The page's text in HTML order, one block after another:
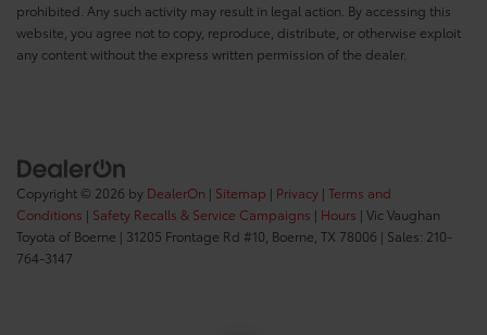
prohibited. Any such activity may result in legal action. By accessing this
website, you agree not to copy, reproduce, distribute, or otherwise exploit
any content without the express written permission of the dealer.
Copyright © 2026 by DealerOn | Sitemap | Privacy | Terms and
Conditions | Safety Recalls & Service Campaigns | Hours | Vic Vaughan
Toyota of Boerne | 31205 Frontage Rd #10, Boerne, TX 78006 | Sales: 210-
764-3147